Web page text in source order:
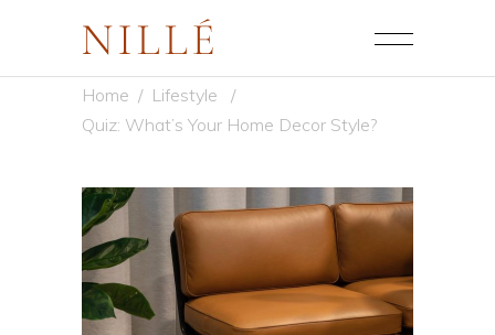
Home / Lifestyle
/
Quiz: What’s Your Home Decor Style?